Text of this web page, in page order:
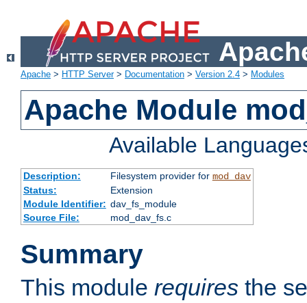
Apache > HTTP Server> Documentation > Version 2.4 > Modules
Apache Module
Available
Description: Filesystem provider for mod_dav
Status:
Extension
Module Identifier: dav_fs_module
Source File:
mod_dav_fs.c
Summary
This module requires the